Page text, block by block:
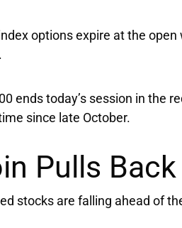
options expire at the
ends today’s session in the
since late October.
Pulls Back
stocks are falling ahead of